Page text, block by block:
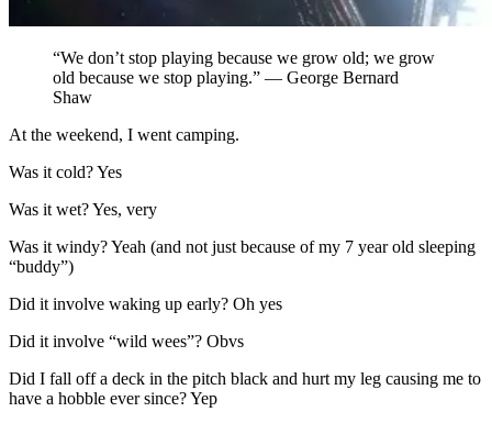
“We don’t stop playing because we grow old; we grow
old because we stop playing.” — George Bernard
Shaw
At the weekend, I went camping.
Was it cold? Yes
Was it wet? Yes, very
Was it windy? Yeah (and not just because of my 7 year old sleeping
“buddy”)
Did it involve waking up early? Oh yes
Did it involve “wild wees”? Obvs
Did I fall off a deck in the pitch black and hurt my leg causing me to
have a hobble ever since? Yep